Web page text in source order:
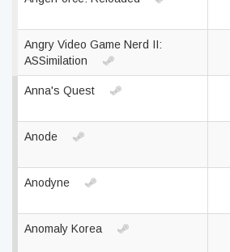
Angry Video Game Nerd II:
ASSimilation
Anna's Quest
Anode
Anodyne
Anomaly Korea